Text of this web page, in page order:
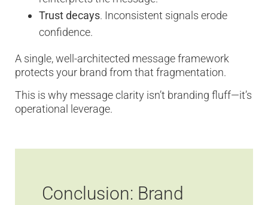
Trust decays. Inconsistent signals erode
confidence.
A single, well-architected message framework
protects your brand from that fragmentation.
This is why message clarity isn’t branding fluff—it’s
operational leverage.
Conclusion: Brand